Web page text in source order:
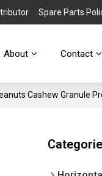
Spare Parts
About Contact
Cashew Granule